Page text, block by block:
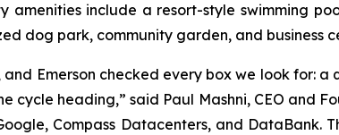
include a resort-style swimming
dog park, community garden, and business
Emerson checked every box we look for: a
heading,” said Paul Mashni, CEO and
Compass Datacenters, and DataBank.